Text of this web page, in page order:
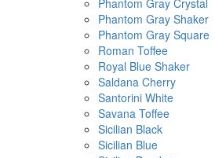
Phantom Gray Crystal
Phantom Gray Shaker
Phantom Gray Square
Roman Toffee
Royal Blue Shaker
Saldana Cherry
Santorini White
Savana Toffee
Sicilian Black
Sicilian Blue